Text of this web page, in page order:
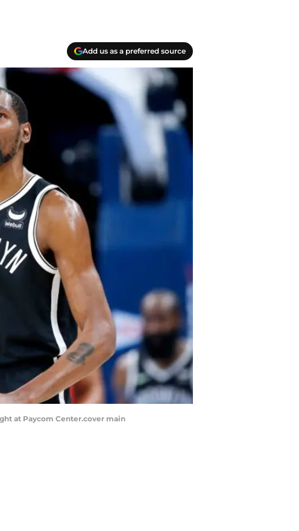
Add us as a preferred source
at Paycom Center.cover main